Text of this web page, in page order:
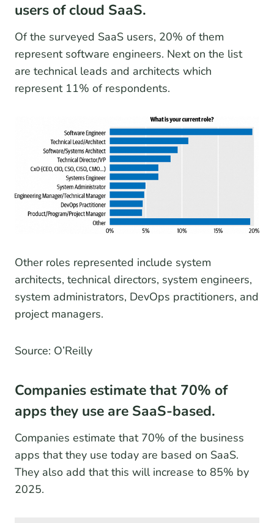
users of cloud SaaS.
Of the surveyed SaaS users, 20% of them
represent software engineers. Next on the list
are technical leads and architects which
represent 11% of respondents.
Other roles represented include system
architects, technical directors, system engineers,
system administrators, DevOps practitioners, and
project managers.
Source: O’Reilly
Companies estimate that 70% of
apps they use are SaaS-based.
Companies estimate that 70% of the business
apps that they use today are based on SaaS.
They also add that this will increase to 85% by
2025.